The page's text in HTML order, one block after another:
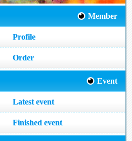
Member
Profile
Order
Event
Latest event
Finished event